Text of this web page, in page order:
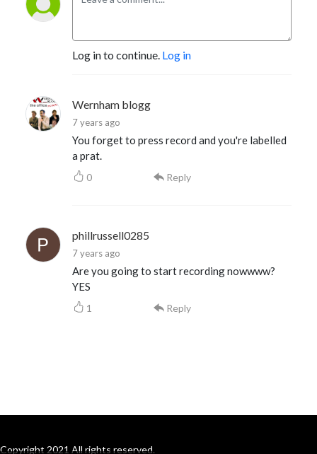
Log in to continue. Log in
Wernham blogg
7 years ago
You forget to press record and you're labelled
a prat.
0 Reply
phillrussell0285
7 years ago
Are you going to start recording nowwww?
YES
1 Reply
Copyright 2021 All rights reserved.